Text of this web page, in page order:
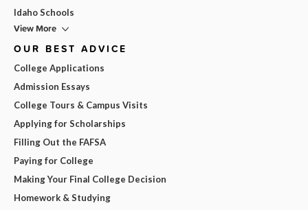
Idaho Schools
View More
OUR BEST ADVICE
College Applications
Admission Essays
College Tours & Campus Visits
Applying for Scholarships
Filling Out the FAFSA
Paying for College
Making Your Final College Decision
Homework & Studying